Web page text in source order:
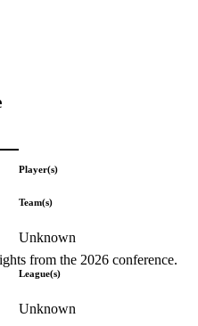
from the 2026 conference.
Player(s)
Team(s)
Unknown
League(s)
Unknown